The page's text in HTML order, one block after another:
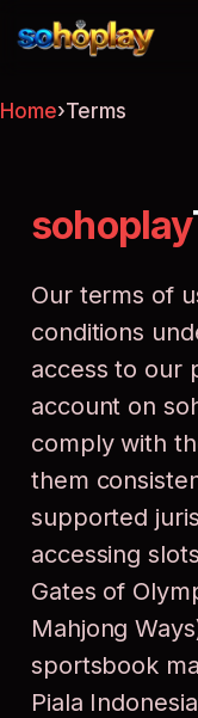
Home›Terms
sohoplay
Our terms of
conditions
access to our
account on
comply with
them
supported
accessing
Gates of
Mahjong
sportsbook
Piala